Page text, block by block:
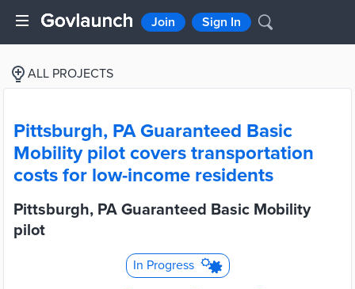
Join Sign In
ALL PROJECTS
Pittsburgh, PA Guaranteed Basic
Mobility pilot covers transportation
costs for low-income residents
Pittsburgh, PA Guaranteed Basic Mobility
pilot
In Progress